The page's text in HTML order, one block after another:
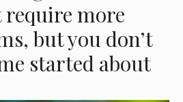
more
but you don’t
started about